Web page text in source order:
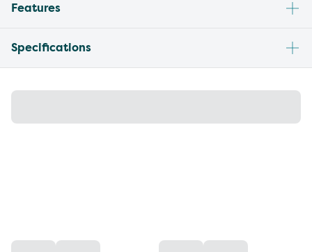
Features
Specifications